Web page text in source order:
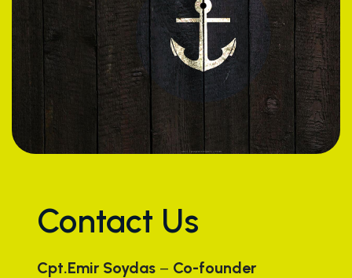
Contact Us
Cpt.Emir Soydas – Co-founder